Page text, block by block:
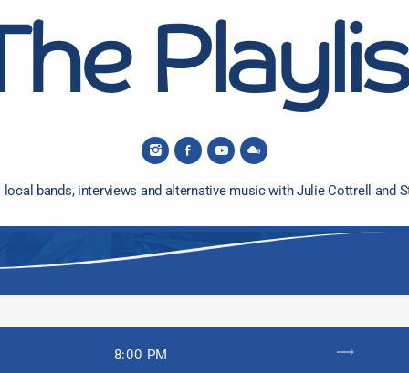
bands, interviews and alternative music with Julie Cottrell and
8:00 PM trending_flat